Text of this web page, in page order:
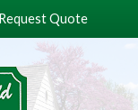
Request Quote